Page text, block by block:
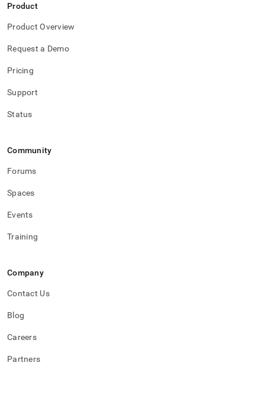
Product
Product Overview
Request a Demo
Pricing
Support
Status
Community
Forums
Spaces
Events
Training
Company
Contact Us
Blog
Careers
Partners